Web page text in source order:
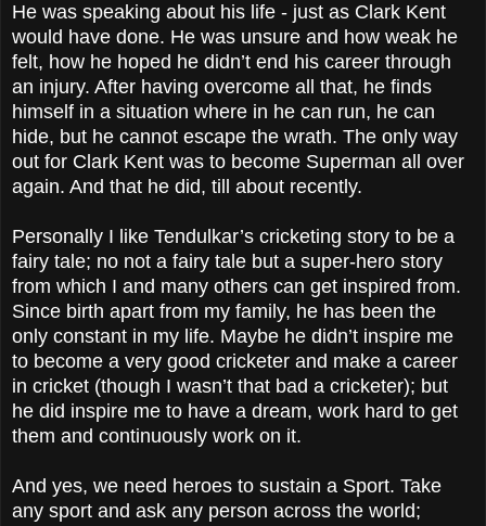
He was speaking about his life - just as Clark Kent
would have done. He was unsure and how weak he
felt, how he hoped he didn’t end his career through
an injury. After having overcome all that, he finds
himself in a situation where in he can run, he can
hide, but he cannot escape the wrath. The only way
out for Clark Kent was to become Superman all over
again. And that he did, till about recently.
Personally I like Tendulkar’s cricketing story to be a
fairy tale; no not a fairy tale but a super-hero story
from which I and many others can get inspired from.
Since birth apart from my family, he has been the
only constant in my life. Maybe he didn’t inspire me
to become a very good cricketer and make a career
in cricket (though I wasn’t that bad a cricketer); but
he did inspire me to have a dream, work hard to get
them and continuously work on it.
And yes, we need heroes to sustain a Sport. Take
any sport and ask any person across the world;